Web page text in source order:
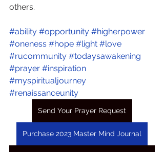
others.
#ability #opportunity #higherpower
#oneness #hope #light #love
#rucommunity #todaysawakening
#prayer #inspiration
#myspiritualjourney
#renaissanceunity
Send Your Prayer Request
Purchase 2023 Master Mind Journal